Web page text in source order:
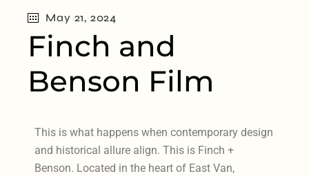
May 21, 2024
Finch and
Benson Film
This is what happens when contemporary design
and historical allure align. This is Finch +
Benson. Located in the heart of East Van,